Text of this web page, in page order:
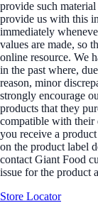
provide such
provide us with this
immediately
values are made, so
online resource. We
in the past where,
reason, minor
strongly encourage
products that they
compatible with their
you receive a
on the product label
contact Giant Food
issue for the product
Store Locator